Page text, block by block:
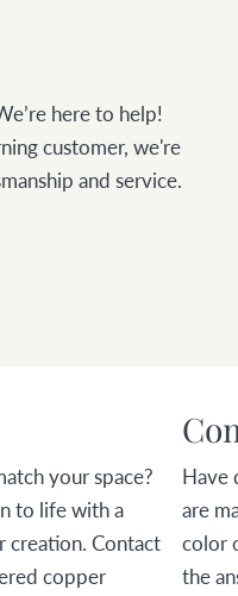
here to help!
customer, we're
and service.
your space?
to life with a
creation. Contact
copper
Have
are
color
the